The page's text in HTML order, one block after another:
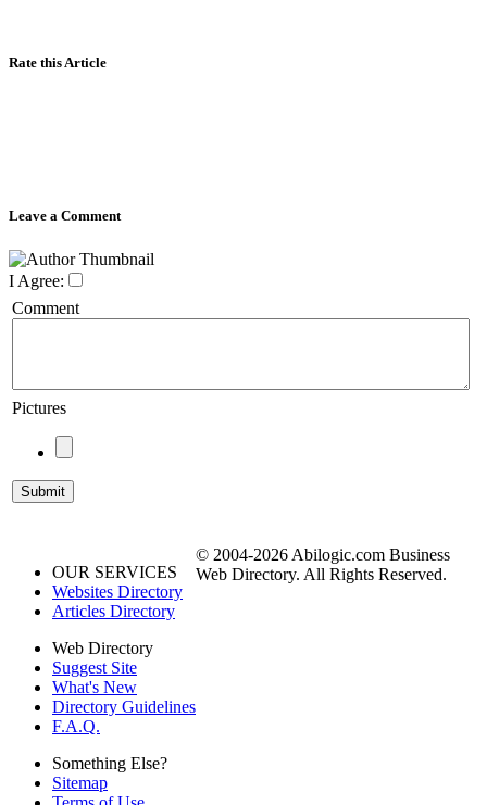
Rate this Article
Leave a Comment
I Agree:
Comment
Pictures
OUR SERVICES
Websites Directory
Articles Directory
Web Directory
Suggest Site
What's New
Directory Guidelines
F.A.Q.
Something Else?
Sitemap
© 2004-2026 Abilogic.com Business
Web Directory. All Rights Reserved.